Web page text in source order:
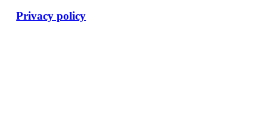
Privacy policy